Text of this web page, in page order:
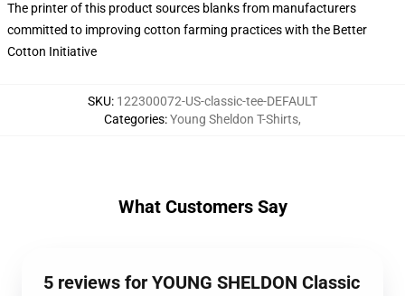
The printer of this product sources blanks from manufacturers
committed to improving cotton farming practices with the Better
Cotton Initiative
SKU: 122300072-US-classic-tee-DEFAULT
Categories:Young Sheldon T-Shirts,
What Customers Say
5 reviews for YOUNG SHELDON Classic